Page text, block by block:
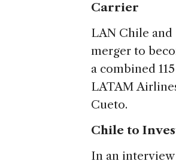
Carrier
LAN Chile and
merger to
a combined
LATAM
Cueto.
Chile to
In an